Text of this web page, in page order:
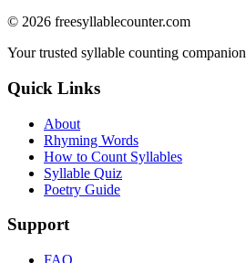
© 2026 freesyllablecounter.com
Your trusted syllable counting companion
Quick Links
About
Rhyming Words
How to Count Syllables
Syllable Quiz
Poetry Guide
Support